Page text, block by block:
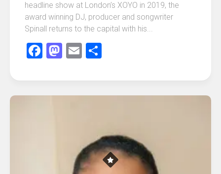
headline show at London’s XOYO in 2019, the
award winning DJ, producer and songwriter
Spinall returns to the capital with his...
Facebook
Mastodon
Email